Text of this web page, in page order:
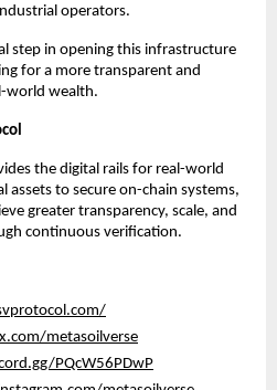
operators.
step in opening this infrastructure
for a more transparent and
world wealth.
the digital rails for real-world
assets to secure on-chain systems,
greater transparency, scale, and
continuous verification.
metasoilverse
PQcW56PDwP